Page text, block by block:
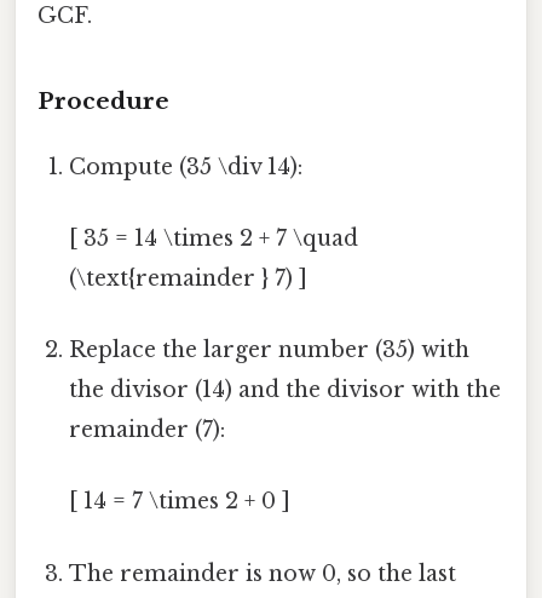
GCF.
Procedure
Compute (35 \div 14):
[ 35 = 14 \times 2 + 7 \quad
(\text{remainder } 7) ]
Replace the larger number (35) with
the divisor (14) and the divisor with the
remainder (7):
[ 14 = 7 \times 2 + 0 ]
The remainder is now 0, so the last